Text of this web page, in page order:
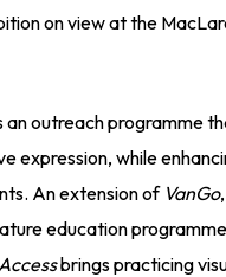
on view at the
an outreach programme
expression, while
An extension of VanGo
education
brings practicing